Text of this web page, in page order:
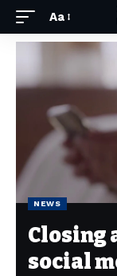
Aa
NEWS
Closing
social